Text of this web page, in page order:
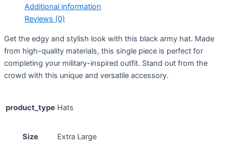
Additional information
Reviews (0)
Get the edgy and stylish look with this black army hat. Made
from high-quality materials, this single piece is perfect for
completing your military-inspired outfit. Stand out from the
crowd with this unique and versatile accessory.
product_type Hats
Size Extra Large